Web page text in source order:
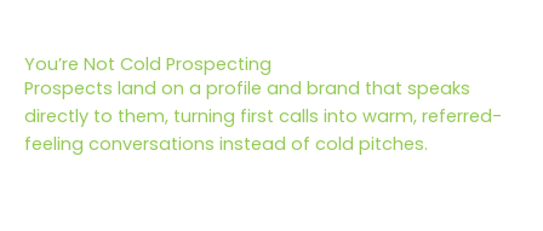
You’re Not Cold Prospecting
Prospects land on a profile and brand that speaks
directly to them, turning first calls into warm, referred-
feeling conversations instead of cold pitches.